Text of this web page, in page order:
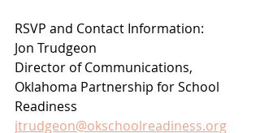
RSVP and Contact Information:
Jon Trudgeon
Director of Communications,
Oklahoma Partnership for School
Readiness
jtrudgeon@okschoolreadiness.org